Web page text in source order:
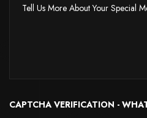
CAPTCHA VERIFICATION -